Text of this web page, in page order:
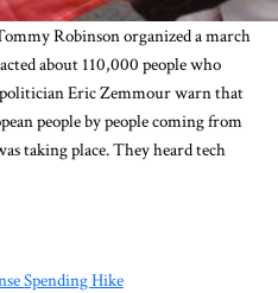
Robinson organized a march
about 110,000 people who
Eric Zemmour warn that
people by people coming from
taking place. They heard tech
Spending Hike